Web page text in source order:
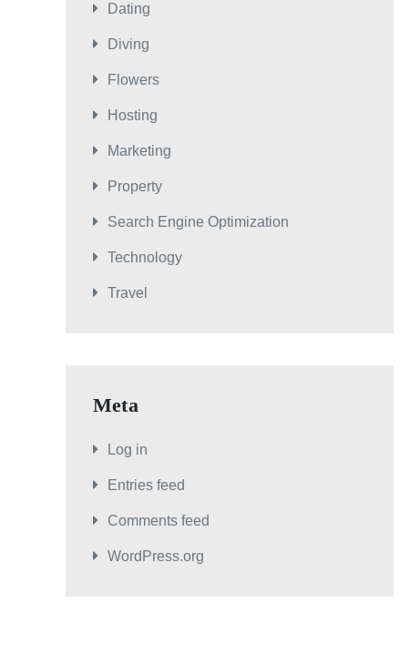
Dating
Diving
Flowers
Hosting
Marketing
Property
Search Engine Optimization
Technology
Travel
Meta
Log in
Entries feed
Comments feed
WordPress.org